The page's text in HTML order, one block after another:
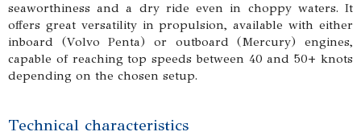
seaworthiness and a dry ride even in choppy waters. It
offers great versatility in propulsion, available with either
inboard (Volvo Penta) or outboard (Mercury) engines,
capable of reaching top speeds between 40 and 50+ knots
depending on the chosen setup.
Technical characteristics